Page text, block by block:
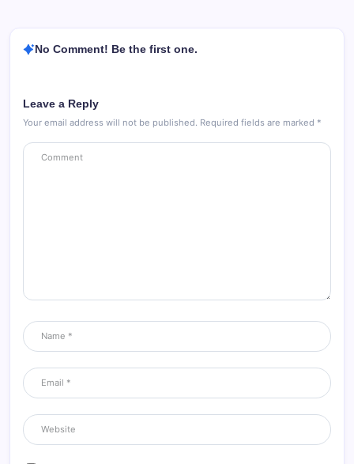
No Comment! Be the first one.
Leave a Reply
Your email address will not be published. Required fields are marked *